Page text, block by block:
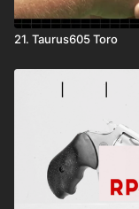
21. Taurus605 Toro